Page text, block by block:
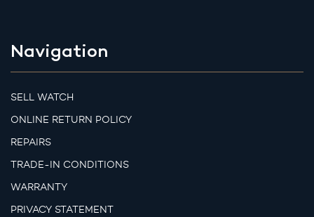
Navigation
SELL WATCH
ONLINE RETURN POLICY
REPAIRS
TRADE-IN CONDITIONS
WARRANTY
PRIVACY STATEMENT